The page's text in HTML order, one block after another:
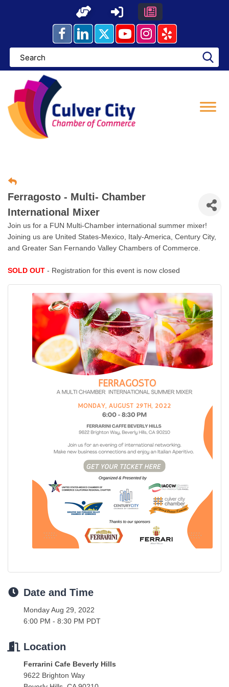
Ferragosto - Multi- Chamber
International Mixer
Join us for a FUN Multi-Chamber international summer mixer!
Joining us are United States-Mexico, Italy-America, Century City,
and Greater San Fernando Valley Chambers of Commerce.
SOLD OUT - Registration for this event is now closed
Date and Time
Monday Aug 29, 2022
6:00 PM - 8:30 PM PDT
Location
Ferrarini Cafe Beverly Hills
9622 Brighton Way